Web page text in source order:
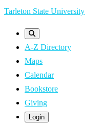
Skip
content
Tarleton State University
A-Z Directory
Maps
Calendar
Bookstore
Giving
Login